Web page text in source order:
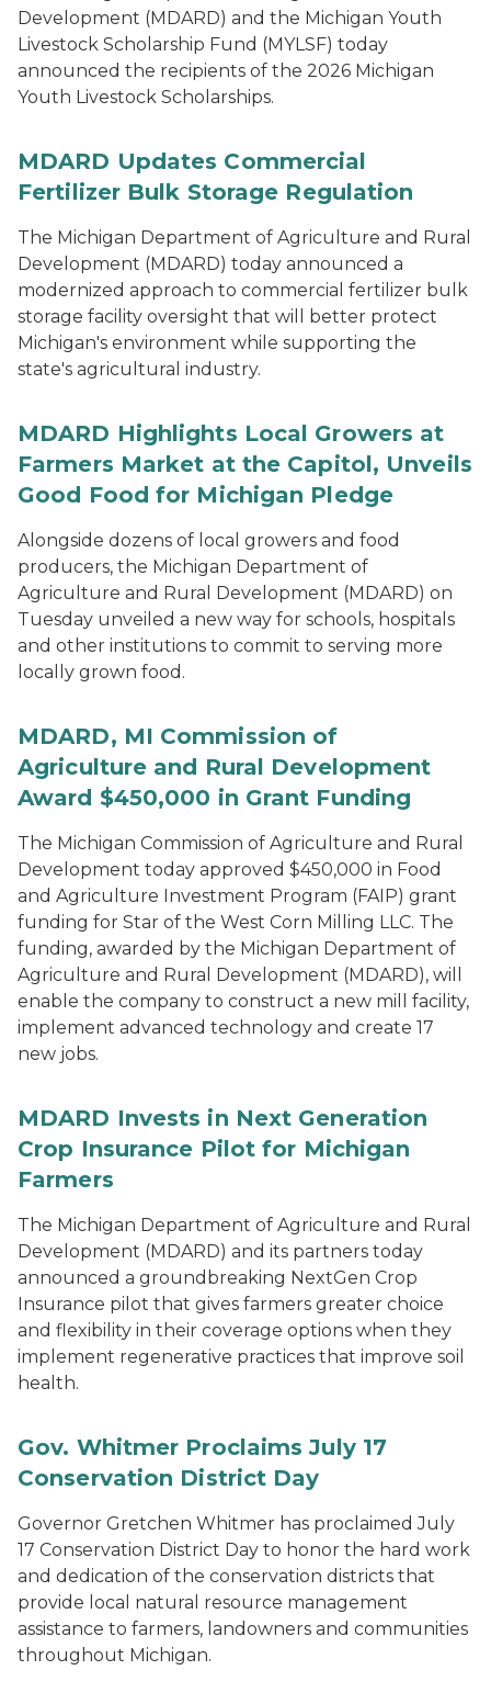
Development (MDARD) and the Michigan Youth
Livestock Scholarship Fund (MYLSF) today
announced the recipients of the 2026 Michigan
Youth Livestock Scholarships.
MDARD Updates Commercial
Fertilizer Bulk Storage Regulation
The Michigan Department of Agriculture and Rural
Development (MDARD) today announced a
modernized approach to commercial fertilizer bulk
storage facility oversight that will better protect
Michigan's environment while supporting the
state's agricultural industry.
MDARD Highlights Local Growers at
Farmers Market at the Capitol, Unveils
Good Food for Michigan Pledge
Alongside dozens of local growers and food
producers, the Michigan Department of
Agriculture and Rural Development (MDARD) on
Tuesday unveiled a new way for schools, hospitals
and other institutions to commit to serving more
locally grown food.
MDARD, MI Commission of
Agriculture and Rural Development
Award $450,000 in Grant Funding
The Michigan Commission of Agriculture and Rural
Development today approved $450,000 in Food
and Agriculture Investment Program (FAIP) grant
funding for Star of the West Corn Milling LLC. The
funding, awarded by the Michigan Department of
Agriculture and Rural Development (MDARD), will
enable the company to construct a new mill facility,
implement advanced technology and create 17
new jobs.
MDARD Invests in Next Generation
Crop Insurance Pilot for Michigan
Farmers
The Michigan Department of Agriculture and Rural
Development (MDARD) and its partners today
announced a groundbreaking NextGen Crop
Insurance pilot that gives farmers greater choice
and flexibility in their coverage options when they
implement regenerative practices that improve soil
health.
Gov. Whitmer Proclaims July 17
Conservation District Day
Governor Gretchen Whitmer has proclaimed July
17 Conservation District Day to honor the hard work
and dedication of the conservation districts that
provide local natural resource management
assistance to farmers, landowners and communities
throughout Michigan.